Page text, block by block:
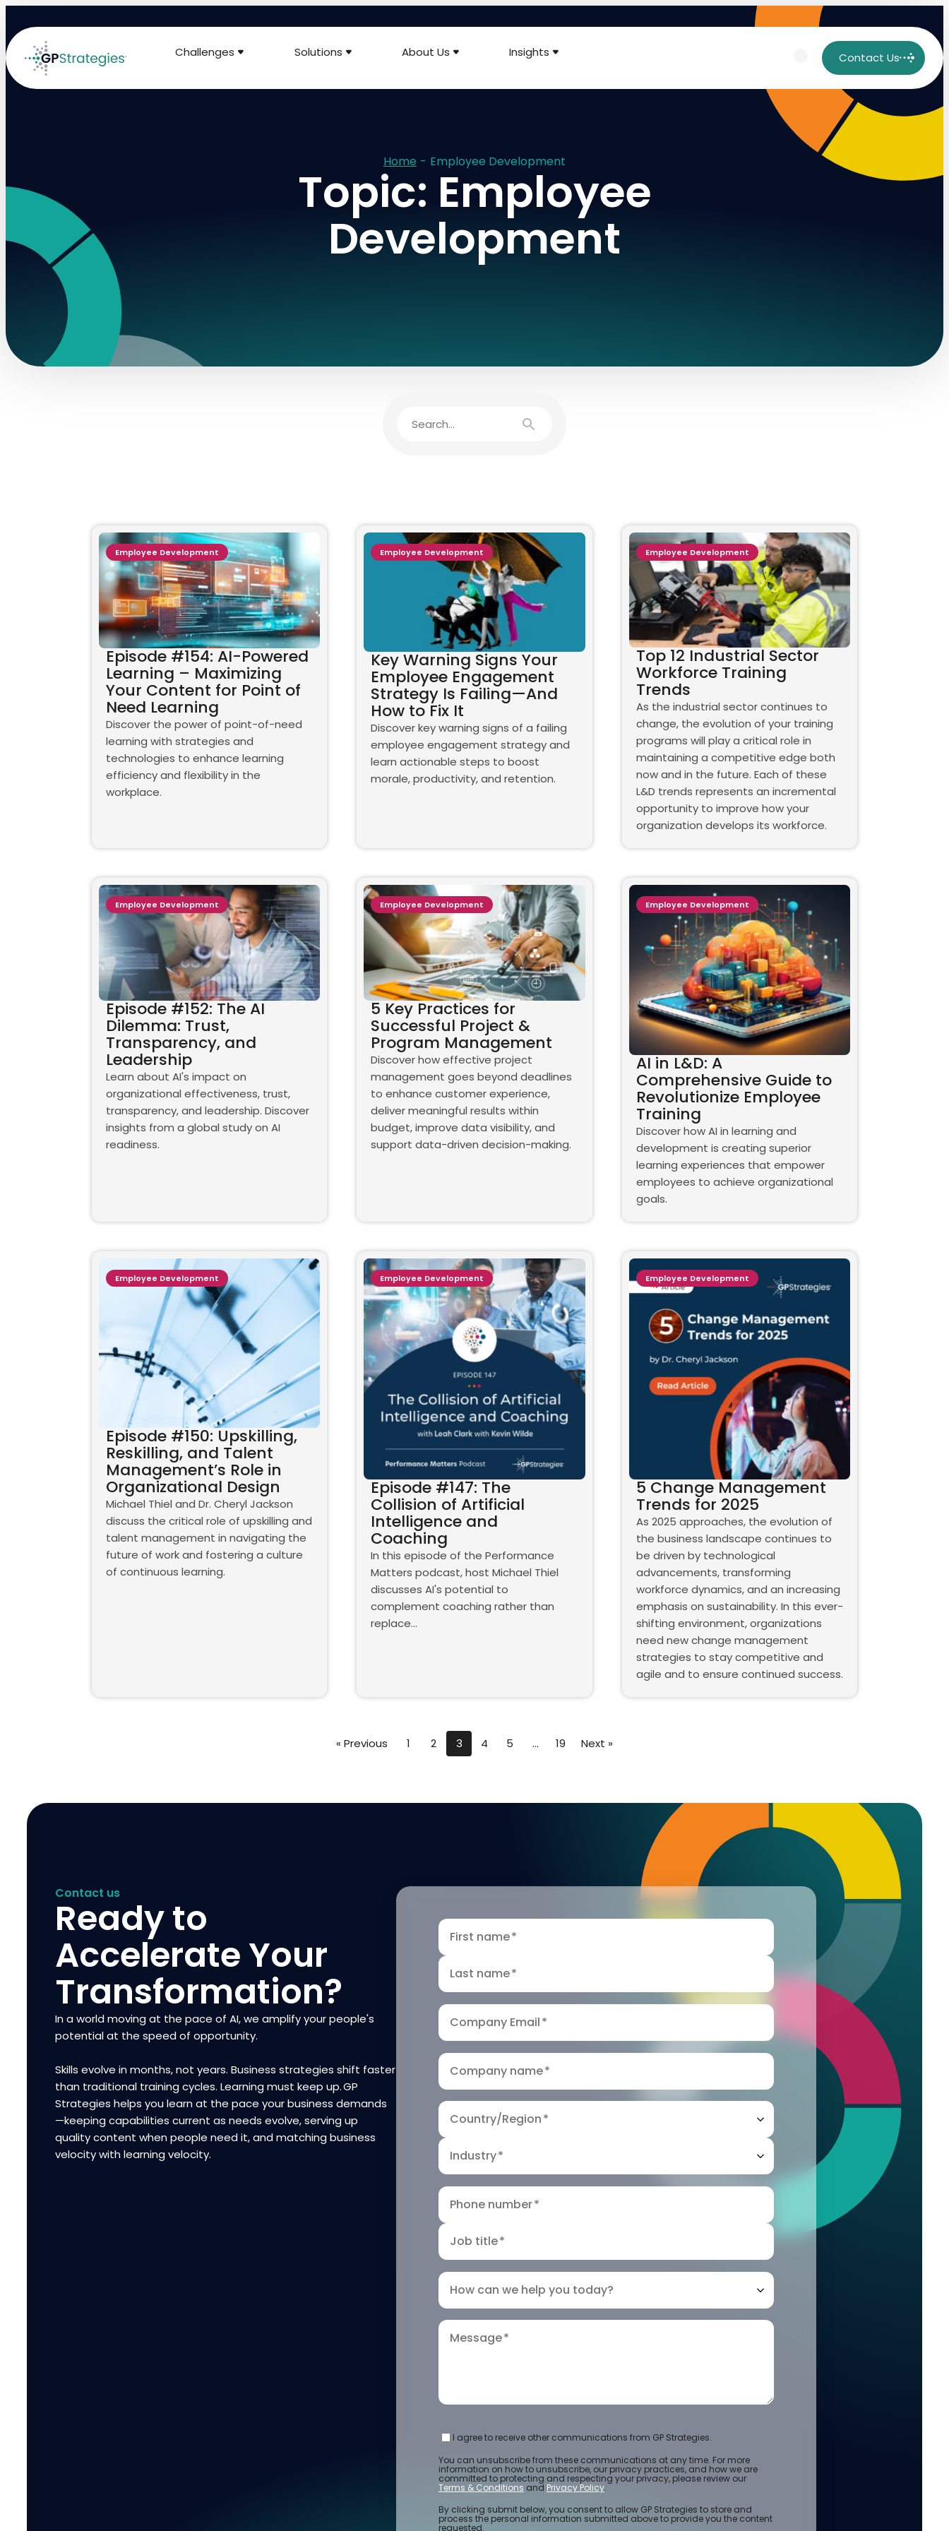
Challenges Solutions About Us Insights Contact Us
Home - Employee Development
Topic: Employee
Development
Episode #154: AI-Powered
Learning – Maximizing
Your Content for Point of
Need Learning
Discover the power of point-of-need
learning with strategies and
technologies to enhance learning
efficiency and flexibility in the
workplace.
Employee Development
Key Warning Signs Your
Employee Engagement
Strategy Is Failing—And
How to Fix It
Discover key warning signs of a failing
employee engagement strategy and
learn actionable steps to boost
morale, productivity, and retention.
Employee Development
Top 12 Industrial Sector
Workforce Training
Trends
As the industrial sector continues to
change, the evolution of your training
programs will play a critical role in
maintaining a competitive edge both
now and in the future. Each of these
L&D trends represents an incremental
opportunity to improve how your
organization develops its workforce.
Employee Development
Episode #152: The AI
Dilemma: Trust,
Transparency, and
Leadership
Learn about AI's impact on
organizational effectiveness, trust,
transparency, and leadership. Discover
insights from a global study on AI
readiness.
Employee Development
5 Key Practices for
Successful Project &
Program Management
Discover how effective project
management goes beyond deadlines
to enhance customer experience,
deliver meaningful results within
budget, improve data visibility, and
support data-driven decision-making.
Employee Development
AI in L&D: A
Comprehensive Guide to
Revolutionize Employee
Training
Discover how AI in learning and
development is creating superior
learning experiences that empower
employees to achieve organizational
goals.
Employee Development
Episode #150: Upskilling,
Reskilling, and Talent
Management’s Role in
Organizational Design
Michael Thiel and Dr. Cheryl Jackson
discuss the critical role of upskilling and
talent management in navigating the
future of work and fostering a culture
of continuous learning.
Employee Development
Episode #147: The
Collision of Artificial
Intelligence and
Coaching
In this episode of the Performance
Matters podcast, host Michael Thiel
discusses AI's potential to
complement coaching rather than
replace…
Employee Development
5 Change Management
Trends for 2025
As 2025 approaches, the evolution of
the business landscape continues to
be driven by technological
advancements, transforming
workforce dynamics, and an increasing
emphasis on sustainability. In this ever-
shifting environment, organizations
need new change management
strategies to stay competitive and
agile and to ensure continued success.
Employee Development
« Previous 1 2 3 4 5 … 19 Next »
Contact us
Ready to
Accelerate Your
Transformation?
In a world moving at the pace of AI, we amplify your people's
potential at the speed of opportunity.
Skills evolve in months, not years. Business strategies shift faster
than traditional training cycles. Learning must keep up. GP
Strategies helps you learn at the pace your business demands
—keeping capabilities current as needs evolve, serving up
quality content when people need it, and matching business
velocity with learning velocity.
First name*
Last name*
Company Email*
Company name*
Country/Region*
Industry*
Phone number*
Job title*
How can we help you today?
Message*
I agree to receive other communications from GP Strategies.
You can unsubscribe from these communications at any time. For more
information on how to unsubscribe, our privacy practices, and how we are
committed to protecting and respecting your privacy, please review our
Terms & Conditions and Privacy Policy.
By clicking submit below, you consent to allow GP Strategies to store and
process the personal information submitted above to provide you the content
requested.